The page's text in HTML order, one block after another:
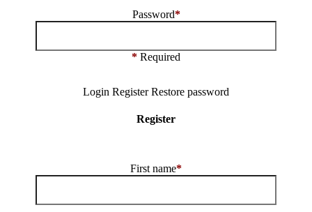
Password*
* Required
Login RegisterRestore password
Register
First name*